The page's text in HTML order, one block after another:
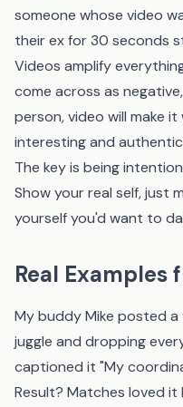
someone whose video
their ex for 30 seconds
Videos amplify
come across as
person, video will make
interesting and
The key is being
Show your real self, just
yourself you'd want to
Real Examples
My buddy Mike posted
juggle and dropping
captioned it "My
Result? Matches loved